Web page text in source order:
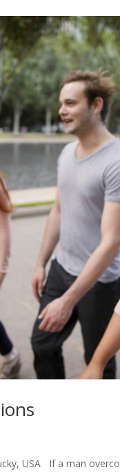
USA If a man